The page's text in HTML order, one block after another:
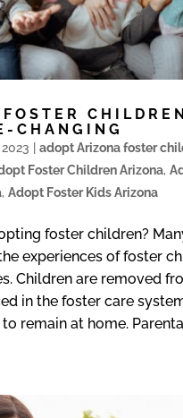
CHANGING
|adopt Arizona foster
Foster Children Arizona,
,Adopt Foster Kids Arizona
foster children?
experiences of foster
Children are removed
in the foster care
remain at home.